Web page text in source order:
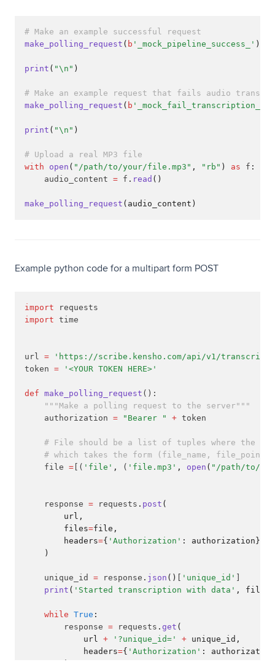
# Make an example successful request
make_polling_request ( b '_mock_pipeline_success_' )
print ( "\n" )
# Make an example request that fails audio
make_polling_request ( b '_mock_fail_transcription_'
print ( "\n" )
# Upload a real MP3 file
with
open ( "/path/to/your/file.mp3" , "rb" ) as f :
    audio_content
= f . read ()
make_polling_request (audio_content)
Example python code for a multipart form POST
import requests
import time
url =
'https://scribe.kensho.com/api/v1/
token = '<YOUR TOKEN HERE>'
def make_polling_request ():
"""Make a polling request to the server"""
    authorization
= "Bearer " + token
# File should be a list of tuples where the
# which takes the form (file_name,
    file
= [( 'file' , ( 'file.mp3' , open ( "/path/to/
    response
= requests . post (
        url,
        files
=file,
        headers
={ 'Authorization' : authorization}
    )
    unique_id
= response . json () 'unique_id'
print ( 'Started transcription with data' , file,
while True :
        response
= requests . get (
            url
+ '?unique_id=' + unique_id,
            headers
={ 'Authorization' :